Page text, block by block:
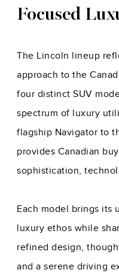
Focused
The Lincoln lineup
approach to the
four distinct SUV
spectrum of luxury
flagship Navigator to
provides Canadian
sophistication,
Each model brings its
luxury ethos while
refined design,
and a serene driving